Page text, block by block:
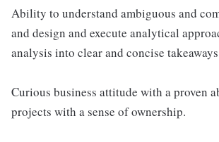
Ability to understand ambiguous and
and design and execute analytical
analysis into clear and concise
Curious business attitude with a proven
projects with a sense of ownership.